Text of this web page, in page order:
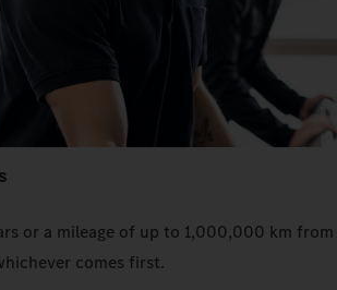
or a mileage of up to 1,000,000 km from
comes first.